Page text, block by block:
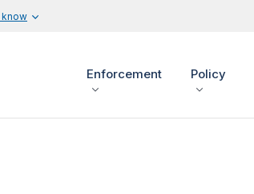
Enforcement Policy